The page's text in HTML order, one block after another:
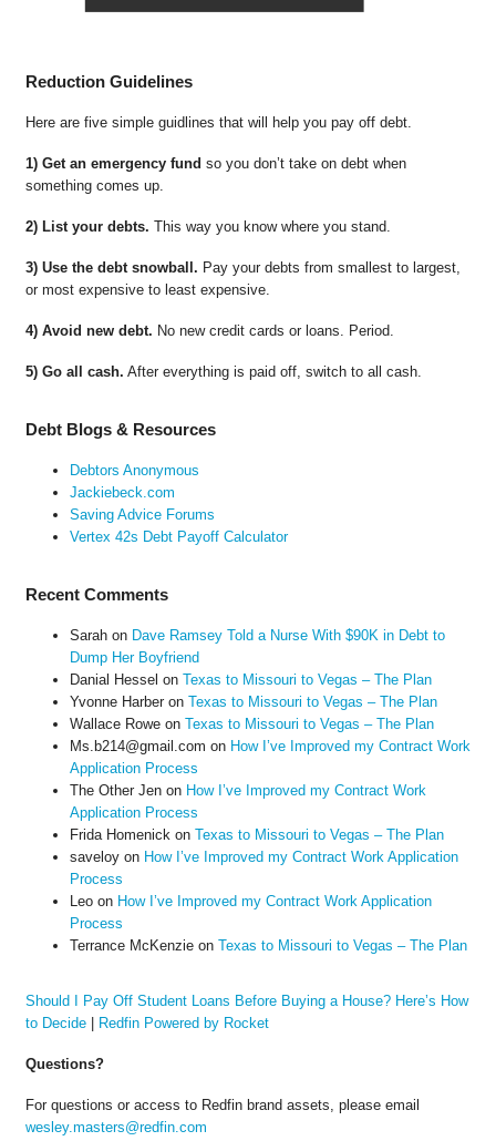
Reduction Guidelines
Here are five simple guidlines that will help you pay off debt.
1) Get an emergency fund so you don’t take on debt when
something comes up.
2) List your debts. This way you know where you stand.
3) Use the debt snowball. Pay your debts from smallest to largest,
or most expensive to least expensive.
4) Avoid new debt. No new credit cards or loans. Period.
5) Go all cash. After everything is paid off, switch to all cash.
Debt Blogs & Resources
Debtors Anonymous
Jackiebeck.com
Saving Advice Forums
Vertex 42s Debt Payoff Calculator
Recent Comments
Sarahon Dave Ramsey Told a Nurse With $90K in Debt to
Dump Her Boyfriend
Danial Hessel on Texas to Missouri to Vegas – The Plan
Yvonne Harberon Texas to Missouri to Vegas – The Plan
Wallace Roweon Texas to Missouri to Vegas – The Plan
Ms.b214@gmail.com on How I’ve Improved my Contract Work
Application Process
The Other Jenon How I’ve Improved my Contract Work
Application Process
Frida Homenick on Texas to Missouri to Vegas – The Plan
saveloyon How I’ve Improved my Contract Work Application
Process
Leoon How I’ve Improved my Contract Work Application
Process
Terrance McKenzieon Texas to Missouri to Vegas – The Plan
Should I Pay Off Student Loans Before Buying a House? Here’s How
to Decide| Redfin Powered by Rocket
Questions?
For questions or access to Redfin brand assets, please email
wesley.masters@redfin.com